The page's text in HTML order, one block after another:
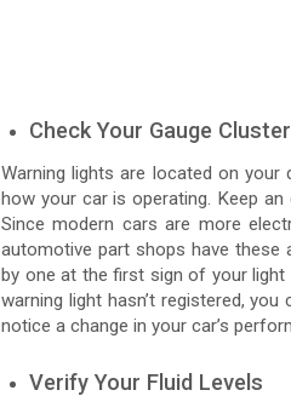
Check Your Gauge
Warning lights are located on your
how your car is operating. Keep
Since modern cars are more
automotive part shops have these
by one at the first sign of your
warning light hasn’t registered,
notice a change in your car’s
Verify Your Fluid Levels